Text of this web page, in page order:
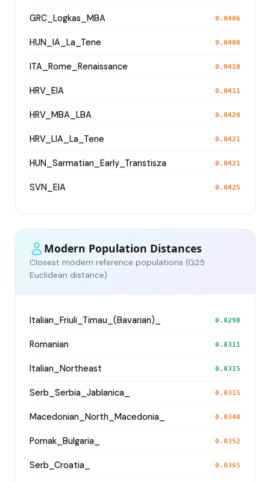
GRC_Logkas_MBA 0.0406
HUN_IA_La_Tene 0.0408
ITA_Rome_Renaissance 0.0410
HRV_EIA 0.0411
HRV_MBA_LBA 0.0420
HRV_LIA_La_Tene 0.0421
HUN_Sarmatian_Early_Transtisza 0.0421
SVN_EIA 0.0425
Modern Population Distances
Closest modern reference populations (G25
Euclidean distance)
Italian_Friuli_Timau_(Bavarian)_ 0.0298
Romanian 0.0311
Italian_Northeast 0.0315
Serb_Serbia_Jablanica_ 0.0315
Macedonian_North_Macedonia_ 0.0348
Pomak_Bulgaria_ 0.0352
Serb_Croatia_ 0.0365